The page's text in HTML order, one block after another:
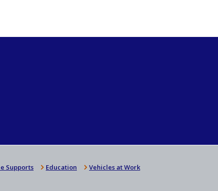
Supports Education Vehicles at Work